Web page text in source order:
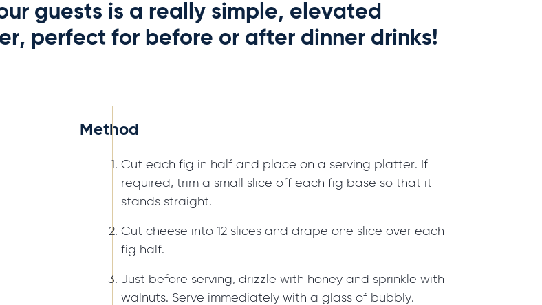
guests is a really simple, elevated
perfect for before or after dinner drinks!
Method
Cut each fig in half and place on a serving platter. If
required, trim a small slice off each fig base so that it
stands straight.
Cut cheese into 12 slices and drape one slice over each
fig half.
Just before serving, drizzle with honey and sprinkle with
walnuts. Serve immediately with a glass of bubbly.